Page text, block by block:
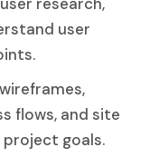
user
flows, and site
project goals.